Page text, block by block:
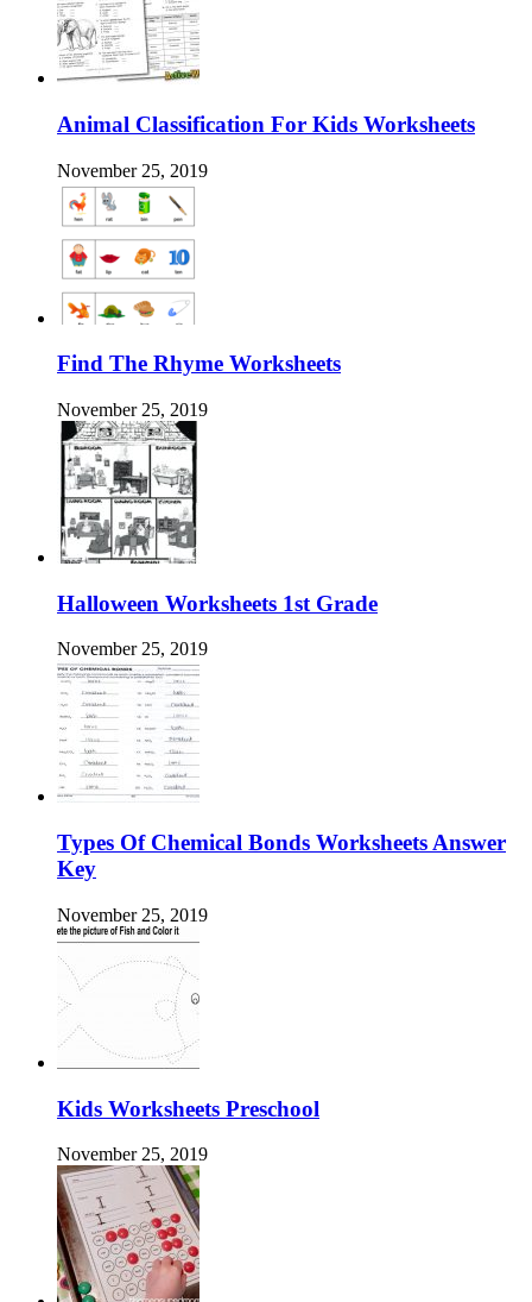
Animal Classification For Kids Worksheets
November 25, 2019
Find The Rhyme Worksheets
November 25, 2019
Halloween Worksheets 1st Grade
November 25, 2019
Types Of Chemical Bonds Worksheets Answer
Key
November 25, 2019
Kids Worksheets Preschool
November 25, 2019